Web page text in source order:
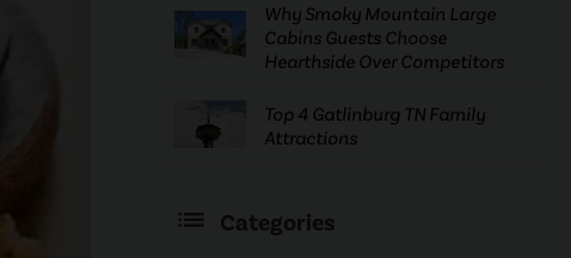
Why Smoky Mountain Large
Cabins Guests Choose
Hearthside Over Competitors
Top 4 Gatlinburg TN Family
Attractions
Categories